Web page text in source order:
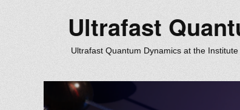
Ultrafast
Ultrafast Quantum Dynamics at the